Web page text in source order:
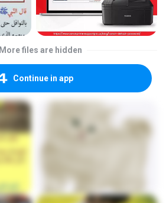
More files are hidden
Continue in app